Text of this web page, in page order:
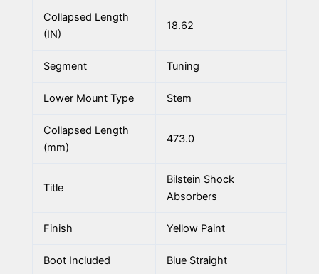
Collapsed Length
(IN)
18.62
Segment Tuning
Lower Mount Type Stem
Collapsed Length
(mm)
473.0
Title
Bilstein Shock
Absorbers
Finish Yellow Paint
Boot Included Blue Straight